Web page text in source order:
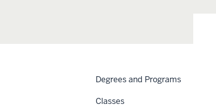
Degrees and Programs
Classes